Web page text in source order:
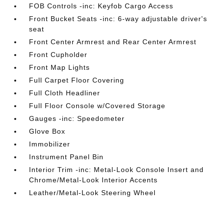
FOB Controls -inc: Keyfob Cargo Access
Front Bucket Seats -inc: 6-way adjustable driver's
seat
Front Center Armrest and Rear Center Armrest
Front Cupholder
Front Map Lights
Full Carpet Floor Covering
Full Cloth Headliner
Full Floor Console w/Covered Storage
Gauges -inc: Speedometer
Glove Box
Immobilizer
Instrument Panel Bin
Interior Trim -inc: Metal-Look Console Insert and
Chrome/Metal-Look Interior Accents
Leather/Metal-Look Steering Wheel